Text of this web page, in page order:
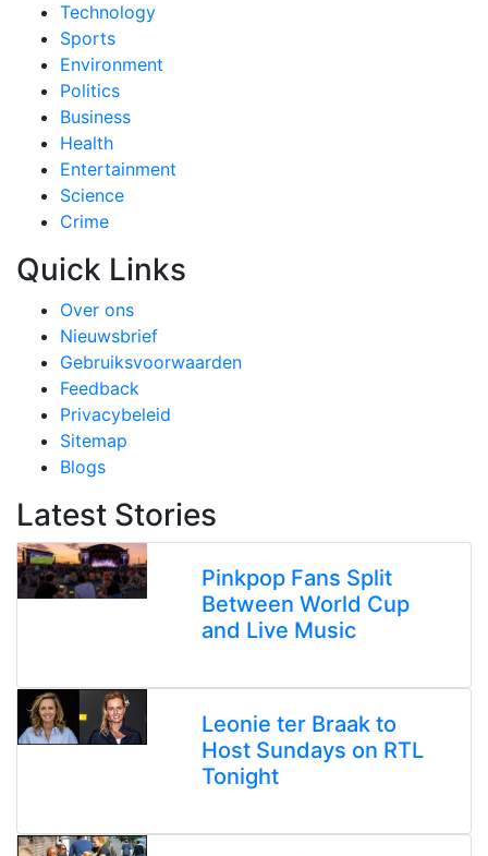
Technology
Sports
Environment
Politics
Business
Health
Entertainment
Science
Crime
Quick Links
Over ons
Nieuwsbrief
Gebruiksvoorwaarden
Feedback
Privacybeleid
Sitemap
Blogs
Latest Stories
Pinkpop Fans Split
Between World Cup
and Live Music
Leonie ter Braak to
Host Sundays on RTL
Tonight